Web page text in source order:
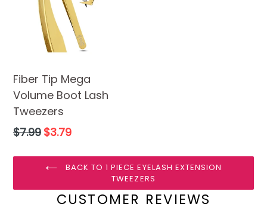
Fiber Tip Mega
Volume Boot Lash
Tweezers
Regular
$7.99 $3.79
BACK TO 1 PIECE EYELASH EXTENSION
TWEEZERS
CUSTOMER REVIEWS